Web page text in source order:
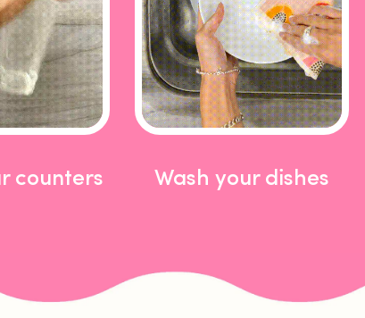
counters Wash your dishes